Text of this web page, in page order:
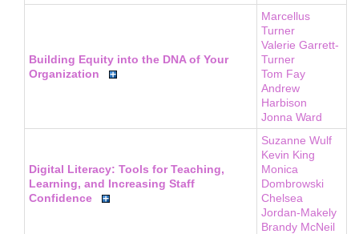
Building Equity into the DNA of Your
Organization
Marcellus
Turner
Valerie Garrett-
Turner
Tom Fay
Andrew
Harbison
Jonna Ward
Digital Literacy: Tools for Teaching,
Learning, and Increasing Staff
Confidence
Suzanne Wulf
Kevin King
Monica
Dombrowski
Chelsea
Jordan-Makely
Brandy McNeil